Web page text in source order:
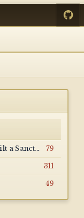
The Gnome Ranger Who Built a Sanctuary for the Forgotten
79
311
49